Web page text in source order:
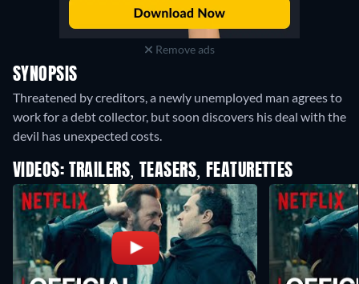
Remove ads
SYNOPSIS
Threatened by creditors, a newly unemployed man agrees to
work for a debt collector, but soon discovers his deal with the
devil has unexpected costs.
VIDEOS: TRAILERS, TEASERS, FEATURETTES